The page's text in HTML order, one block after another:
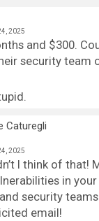
2025
and $300.
security team
Caturegli
2025
I think of that!
in
security
email!